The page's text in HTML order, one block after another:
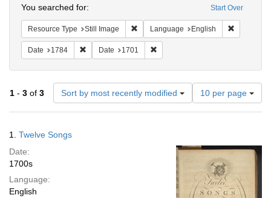
Start Over
You searched for:
Resource Type Still Image Remove constraint Resource Type: Still
Language English
Date 1784 Remove constraint Date: 1784
Date 1701
1 - 3 of 3 Sort by most recently modified
Number
of
results
per
page
10 per page
Results
1. Twelve Songs
Date:
1700s
Language:
English